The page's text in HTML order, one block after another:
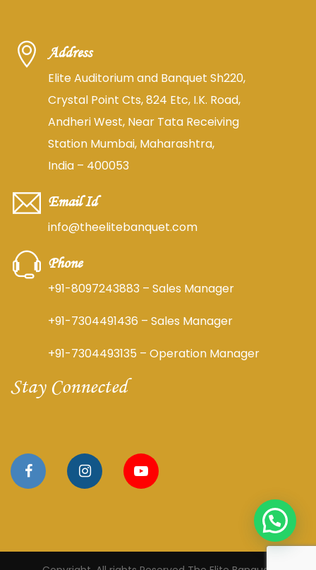
Address
Elite Auditorium and Banquet Sh220,
Crystal Point Cts, 824 Etc, I.K. Road,
Andheri West, Near Tata Receiving
Station Mumbai, Maharashtra,
India – 400053
Email Id
info@theelitebanquet.com
Phone
+91-8097243883 – Sales Manager
+91-7304491436 – Sales Manager
+91-7304493135 – Operation Manager
Stay Connected